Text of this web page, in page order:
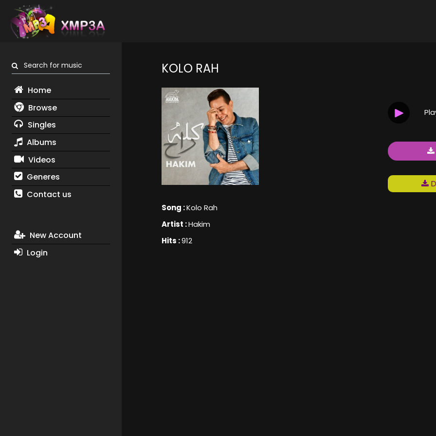
Search for music
Home
Browse
Singles
Albums
Videos
Generes
Contact us
New Account
Login
KOLO RAH
Song :Kolo Rah
Artist :Hakim
Hits :912